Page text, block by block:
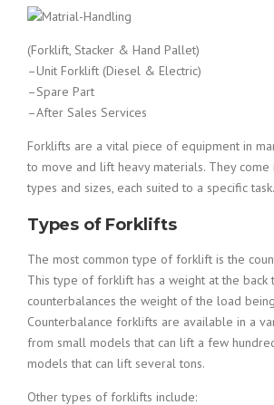
(Forklift, Stacker & Hand Pallet)
–Unit Forklift (Diesel & Electric)
–Spare Part
–After Sales Services
Forklifts are a vital piece of equipment in
to move and lift heavy materials. They
types and sizes, each suited to a specific task.
Types of Forklifts
The most common type of forklift is the
This type of forklift has a weight at the back
counterbalances the weight of the load
Counterbalance forklifts are available in a
from small models that can lift a few
models that can lift several tons.
Other types of forklifts include: